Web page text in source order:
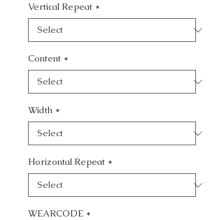
Vertical Repeat *
Content *
Width *
Horizontal Repeat *
WEARCODE *